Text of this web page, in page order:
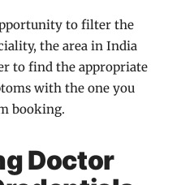
to filter the
the area in India
to find the appropriate
with the one you
booking.
Doctor